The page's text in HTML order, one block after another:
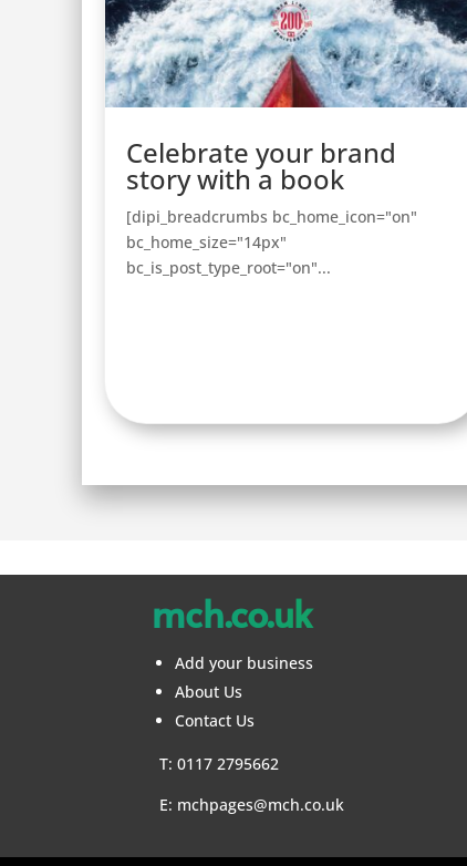
Celebrate your brand
story with a book
[dipi_breadcrumbs bc_home_icon="on"
bc_home_size="14px"
bc_is_post_type_root="on"...
mch.co.uk
Add your business
About Us
Contact Us
T: 0117 2795662
E: mchpages@mch.co.uk